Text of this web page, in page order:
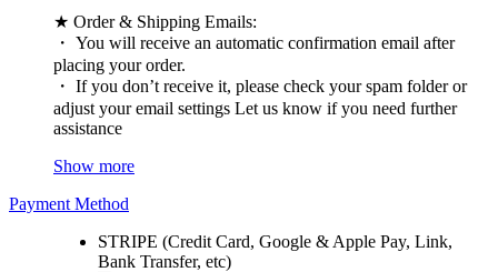
★ Order & Shipping Emails:
・ You will receive an automatic confirmation email after
placing your order.
・ If you don’t receive it, please check your spam folder or
adjust your email settings Let us know if you need further
assistance
Show more
Payment Method
STRIPE (Credit Card, Google & Apple Pay, Link,
Bank Transfer, etc)